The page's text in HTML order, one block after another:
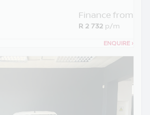
Finance from
R 2 732 p/m
ENQUIRE ›